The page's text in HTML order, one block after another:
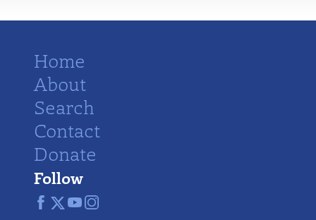
Home
About
Search
Contact
Donate
Follow